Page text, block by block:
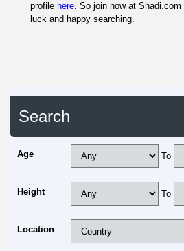
profile here. So join now at
luck and happy searching.
Search
Age To
Height To
Location